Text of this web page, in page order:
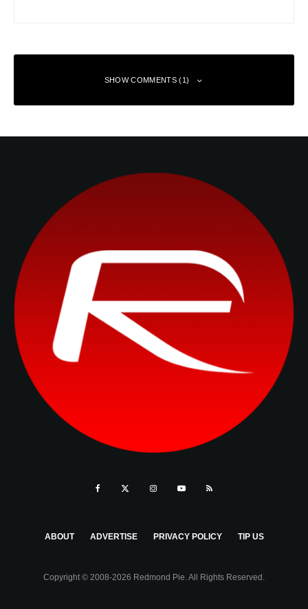
SHOW COMMENTS (1)
ABOUT ADVERTISE PRIVACY POLICY TIP US
Copyright © 2008-2026 Redmond Pie. All Rights Reserved.